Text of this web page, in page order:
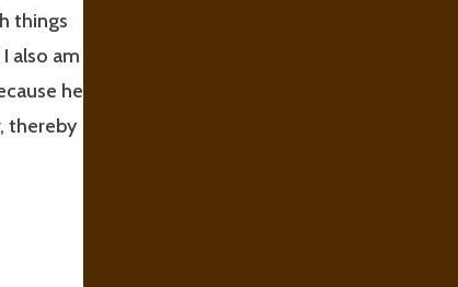
things
also am
he
thereby